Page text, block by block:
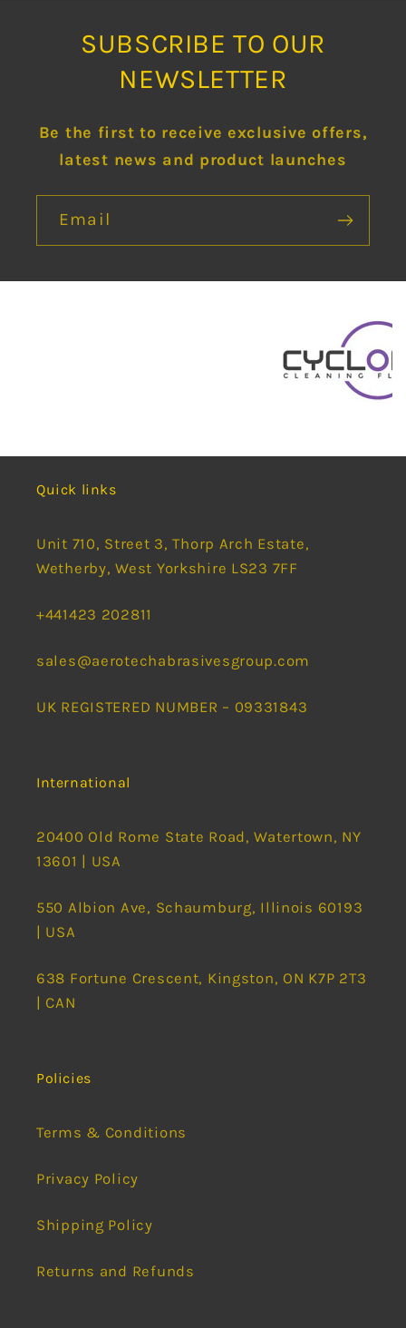
SUBSCRIBE TO OUR
NEWSLETTER
Be the first to receive exclusive offers,
latest news and product launches
Email
Quick links
Unit 710, Street 3, Thorp Arch Estate,
Wetherby, West Yorkshire LS23 7FF
+441423 202811
sales@aerotechabrasivesgroup.com
UK REGISTERED NUMBER – 09331843
International
20400 Old Rome State Road, Watertown, NY
13601 | USA
550 Albion Ave, Schaumburg, Illinois 60193
| USA
638 Fortune Crescent, Kingston, ON K7P 2T3
| CAN
Policies
Terms & Conditions
Privacy Policy
Shipping Policy
Returns and Refunds